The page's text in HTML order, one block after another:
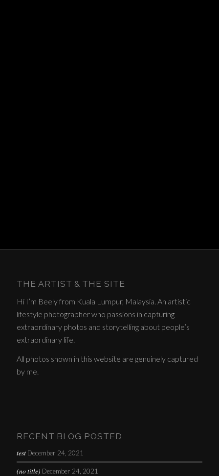
THE ARTIST & THE SITE
Hi I’m Beely from Kuala Lumpur, Malaysia. An artistic
lifestyle photographer who passions in capturing
extraordinary photos and storytelling about people’s
extraordinary life.
All photos shown in this website are genuinely captured
by me.
RECENT BLOG POSTED
test December 24, 2021
(no title) December 24, 2021